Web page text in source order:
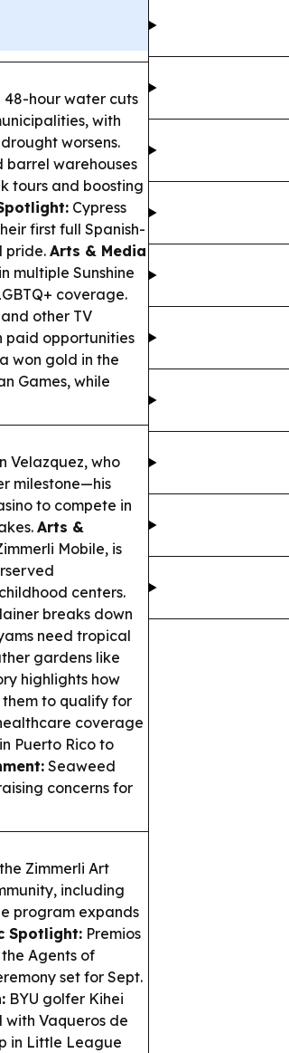
48-hour water cuts
with
worsens.
barrel warehouses
tours and boosting
Cypress
first full Spanish-
pride.Arts & Media
multiple Sunshine
coverage.
other TV
paid opportunities
won gold in the
Games, while
Velazquez, who
milestone—his
to compete in
Arts &
Mobile, is
centers.
breaks down
need tropical
gardens like
highlights how
them to qualify for
coverage
Puerto Rico to
Seaweed
concerns for
Zimmerli Art
including
program expands
Spotlight: Premios
Agents of
set for Sept.
BYU golfer Kihei
with Vaqueros de
in Little League